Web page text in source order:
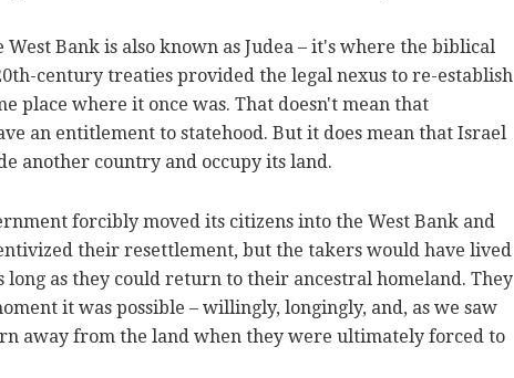
West Bank is also known as Judea – it's where the biblical
century treaties provided the legal nexus to re-establish
place where it once was. That doesn't mean that
an entitlement to statehood. But it does mean that Israel
another country and occupy its land.
forcibly moved its citizens into the West Bank and
their resettlement, but the takers would have lived
long as they could return to their ancestral homeland. They
it was possible – willingly, longingly, and, as we saw
away from the land when they were ultimately forced to